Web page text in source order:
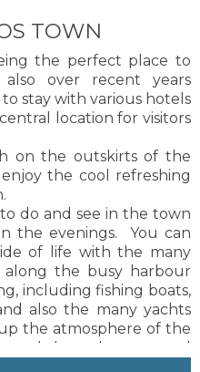
TOWN
the perfect place to
over recent years
stay with various hotels
location for visitors
on the outskirts of the
the cool refreshing
do and see in the town
the evenings. You can
of life with the many
the busy harbour
including fishing boats,
also the many yachts
the atmosphere of the
along the port road